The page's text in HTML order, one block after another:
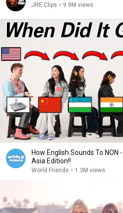
JRE Clips • 9.9M views
How English Sounds To NON
Asia Edition!!
World Friends • 1.3M views